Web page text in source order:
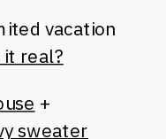
vacation
it real?
+
sweater